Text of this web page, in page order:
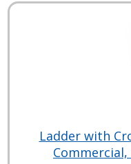
Ladder with
Commercial,